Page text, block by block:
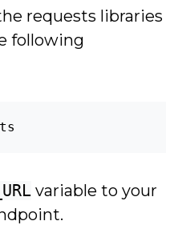
requests libraries
following
variable to your